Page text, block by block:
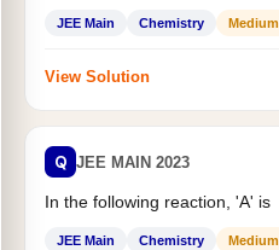
JEE Main Chemistry Medium
View Solution
Q JEE MAIN 2023
In the following reaction, 'A' is
JEE Main Chemistry Medium